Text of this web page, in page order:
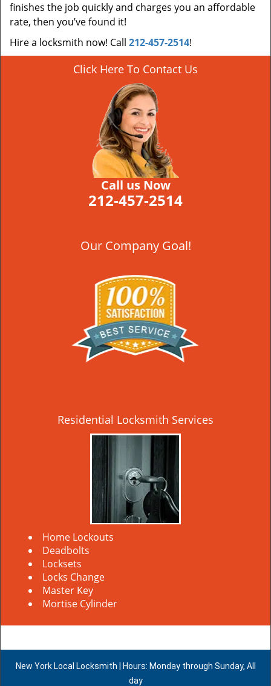
finishes the job quickly and charges you an affordable
rate, then you’ve found it!
Hire a locksmith now! Call 212-457-2514!
Click Here To Contact Us
Call us Now
212-457-2514
Our Company Goal!
Residential Locksmith Services
Home Lockouts
Deadbolts
Locksets
Locks Change
Master Key
Mortise Cylinder
New York Local Locksmith | Hours: Monday through Sunday, All
day